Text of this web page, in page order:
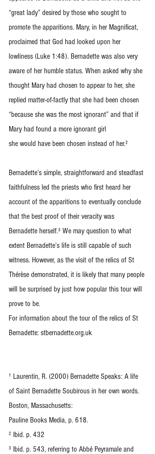
“great lady” desired by those who sought to
promote the apparitions. Mary, in her Magnificat,
proclaimed that God had looked upon her
lowliness (Luke 1:48). Bernadette was also very
aware of her humble status. When asked why she
thought Mary had chosen to appear to her, she
replied matter-of-factly that she had been chosen
“because she was the most ignorant” and that if
Mary had found a more ignorant girl
she would have been chosen instead of her.²
Bernadette’s simple, straightforward and steadfast
faithfulness led the priests who first heard her
account of the apparitions to eventually conclude
that the best proof of their veracity was
Bernadette herself.³ We may question to what
extent Bernadette’s life is still capable of such
witness. However, as the visit of the relics of St
Thérèse demonstrated, it is likely that many people
will be surprised by just how popular this tour will
prove to be.
For information about the tour of the relics of St
Bernadette: stbernadette.org.uk
¹ Laurentin, R. (2000) Bernadette Speaks: A life
of Saint Bernadette Soubirous in her own words.
Boston, Massachusetts:
Pauline Books Media, p. 618.
² Ibid. p. 432
³ Ibid. p. 543, referring to Abbé Peyramale and